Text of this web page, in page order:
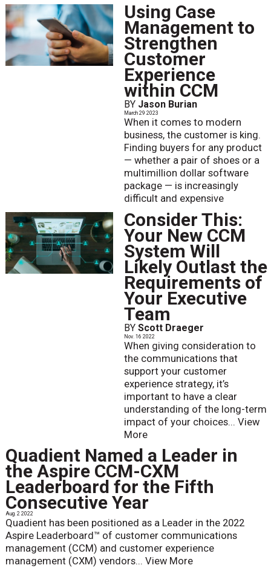
Using Case
Management to
Strengthen
Customer
Experience
within CCM
BY Jason Burian
March 29 2023
When it comes to modern
business, the customer is king.
Finding buyers for any product
— whether a pair of shoes or a
multimillion dollar software
package — is increasingly
difficult and expensive
Consider This:
Your New CCM
System Will
Likely Outlast the
Requirements of
Your Executive
Team
BY Scott Draeger
Nov. 16 2022
When giving consideration to
the communications that
support your customer
experience strategy, it’s
important to have a clear
understanding of the long-term
impact of your choices... View
More
Quadient Named a Leader in
the Aspire CCM-CXM
Leaderboard for the Fifth
Consecutive Year
Aug. 2 2022
Quadient has been positioned as a Leader in the 2022
Aspire Leaderboard™ of customer communications
management (CCM) and customer experience
management (CXM) vendors... View More